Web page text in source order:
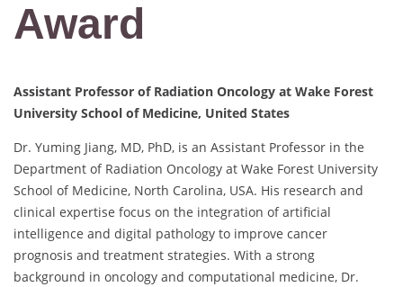
Award
Assistant Professor of Radiation Oncology at Wake Forest
University School of Medicine, United States
Dr. Yuming Jiang, MD, PhD, is an Assistant Professor in the
Department of Radiation Oncology at Wake Forest University
School of Medicine, North Carolina, USA. His research and
clinical expertise focus on the integration of artificial
intelligence and digital pathology to improve cancer
prognosis and treatment strategies. With a strong
background in oncology and computational medicine, Dr.